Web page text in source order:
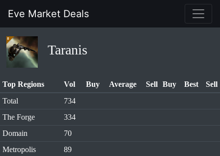
Eve Market Deals
Taranis
Top Regions Vol Buy Average Sell Buy Best
Sell
Total
734
The Forge
334
Domain
70
Metropolis
89